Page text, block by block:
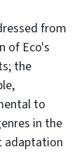
from
of Eco's
the
to
in the
adaptation